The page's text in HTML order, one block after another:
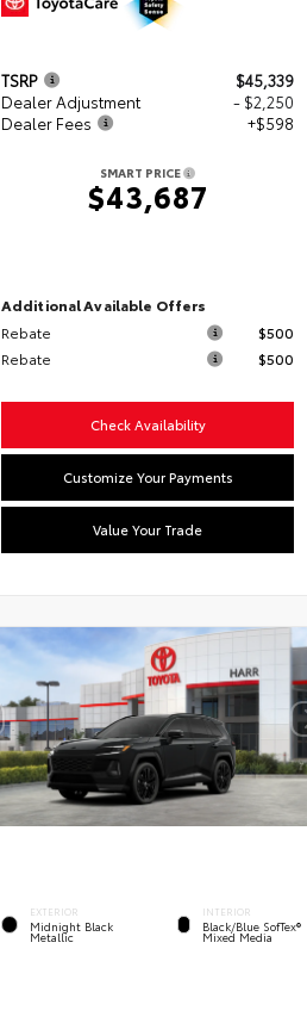
TSRP
$45,339
Dealer Adjustment
- $2,250
Dealer Fees
+$598
SMART PRICE
$43,687
Additional Available Offers
Rebate
$500
Rebate
$500
Check Availability
Customize Your Payments
Value Your Trade
EXTERIOR
Midnight Black
Metallic
INTERIOR
Black/Blue SofTex®
Mixed Media